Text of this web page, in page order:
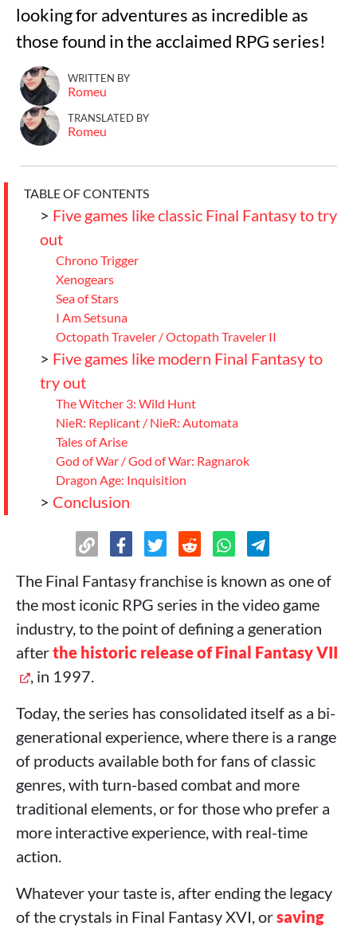
looking for adventures as incredible as
those found in the acclaimed RPG series!
WRITTEN BY
Romeu
TRANSLATED BY
Romeu
TABLE OF CONTENTS
> Five games like classic Final Fantasy to try
out
Chrono Trigger
Xenogears
Sea of Stars
I Am Setsuna
Octopath Traveler / Octopath Traveler II
> Five games like modern Final Fantasy to
try out
The Witcher 3: Wild Hunt
NieR: Replicant / NieR: Automata
Tales of Arise
God of War / God of War: Ragnarok
Dragon Age: Inquisition
> Conclusion
The Final Fantasy franchise is known as one of
the most iconic RPG series in the video game
industry, to the point of defining a generation
afterthe historic release of Final Fantasy VII
, in 1997.
Today, the series has consolidated itself as a bi-
generational experience, where there is a range
of products available both for fans of classic
genres, with turn-based combat and more
traditional elements, or for those who prefer a
more interactive experience, with real-time
action.
Whatever your taste is, after ending the legacy
of the crystals in Final Fantasy XVI, orsaving